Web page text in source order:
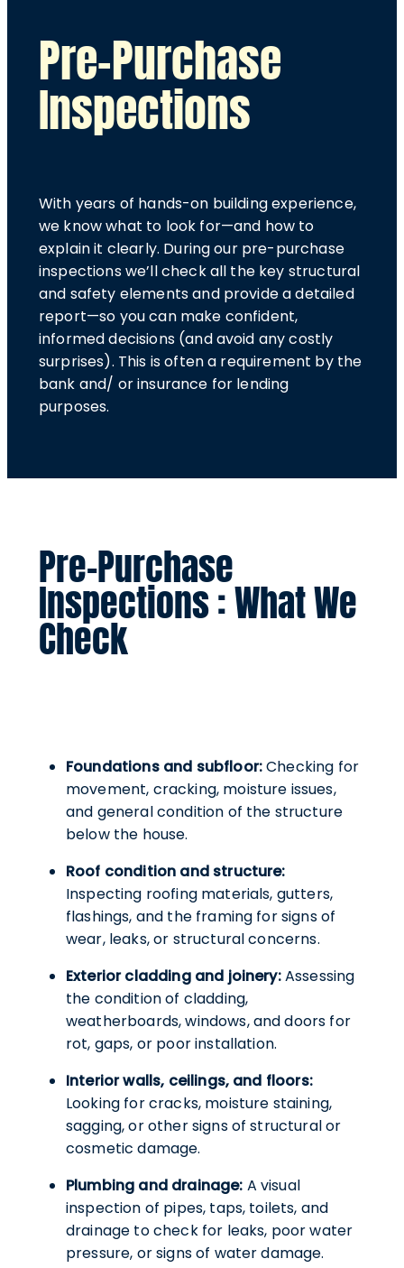
Pre-Purchase
Inspections
With years of hands-on building experience,
we know what to look for—and how to
explain it clearly. During our pre-purchase
inspections we’ll check all the key structural
and safety elements and provide a detailed
report—so you can make confident,
informed decisions (and avoid any costly
surprises). This is often a requirement by the
bank and/ or insurance for lending
purposes.
Pre-Purchase
Inspections : What We
Check
Foundations and subfloor:Checking for
movement, cracking, moisture issues,
and general condition of the structure
below the house.
Roof condition and structure:
Inspecting roofing materials, gutters,
flashings, and the framing for signs of
wear, leaks, or structural concerns.
Exterior cladding and joinery:Assessing
the condition of cladding,
weatherboards, windows, and doors for
rot, gaps, or poor installation.
Interior walls, ceilings, and floors:
Looking for cracks, moisture staining,
sagging, or other signs of structural or
cosmetic damage.
Plumbing and drainage:A visual
inspection of pipes, taps, toilets, and
drainage to check for leaks, poor water
pressure, or signs of water damage.